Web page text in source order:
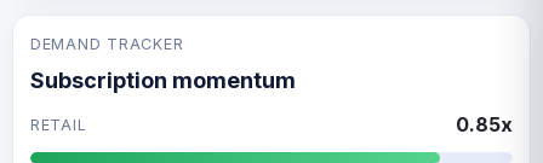
DEMAND TRACKER
Subscription momentum
RETAIL 0.85x